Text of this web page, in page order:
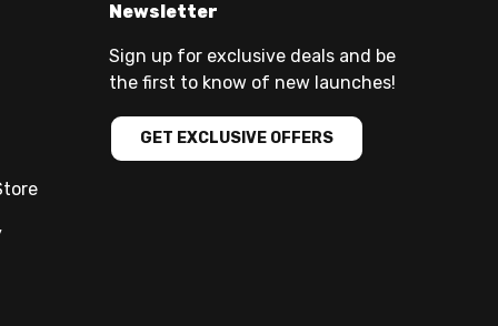
Newsletter
Sign up for exclusive deals and be
the first to know of new launches!
GET EXCLUSIVE OFFERS